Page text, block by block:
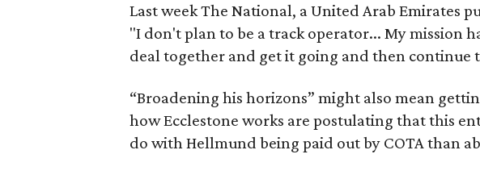
Last week The National, a United Arab Emirates
"I don't plan to be a track operator... My mission
deal together and get it going and then continue
“Broadening his horizons” might also mean
how Ecclestone works are postulating that this
do with Hellmund being paid out by COTA than